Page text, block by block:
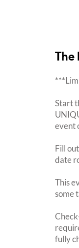
Start
event
Fill
date
This
some
fully